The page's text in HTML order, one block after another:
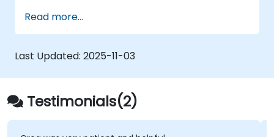
Read more...
Last Updated: 2025-11-03
Testimonials(2)